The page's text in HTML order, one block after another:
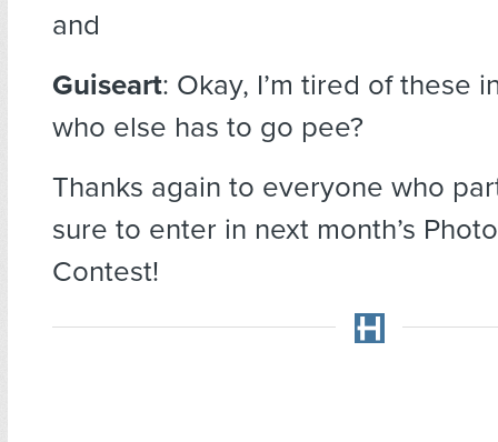
and
Guiseart: Okay, I’m tired of these
who else has to go pee?
Thanks again to everyone who
sure to enter in next month’s
Contest!